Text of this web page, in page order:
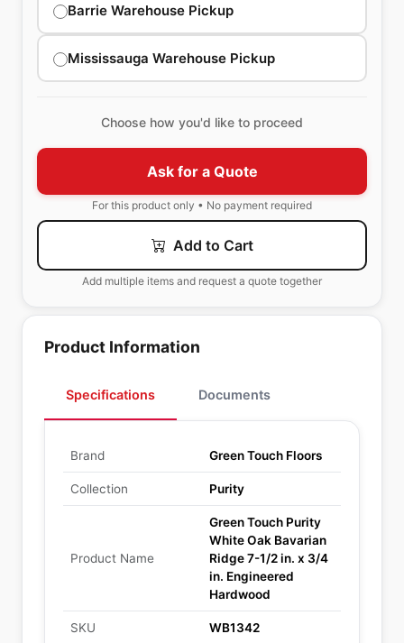
Barrie Warehouse Pickup
Mississauga Warehouse Pickup
Choose how you'd like to proceed
Ask for a Quote
For this product only • No payment required
Add to Cart
Add multiple items and request a quote together
Product Information
Specifications Documents
Brand Green Touch Floors
Collection Purity
Product Name
Green Touch Purity
White Oak Bavarian
Ridge 7-1/2 in. x 3/4
in. Engineered
Hardwood
SKU WB1342